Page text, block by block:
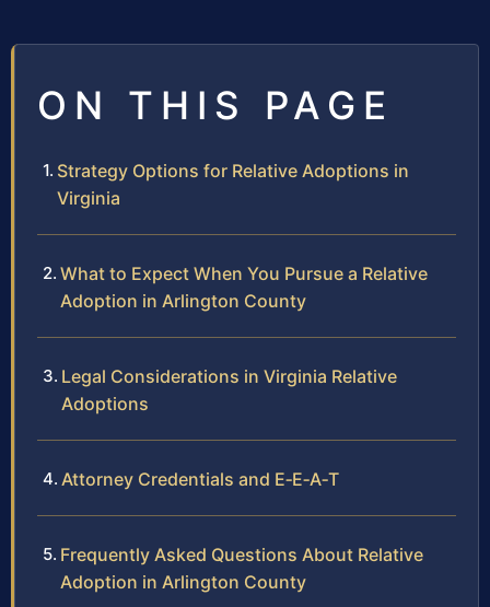
ON THIS PAGE
Strategy Options for Relative Adoptions in
Virginia
What to Expect When You Pursue a Relative
Adoption in Arlington County
Legal Considerations in Virginia Relative
Adoptions
Attorney Credentials and E‑E‑A‑T
Frequently Asked Questions About Relative
Adoption in Arlington County